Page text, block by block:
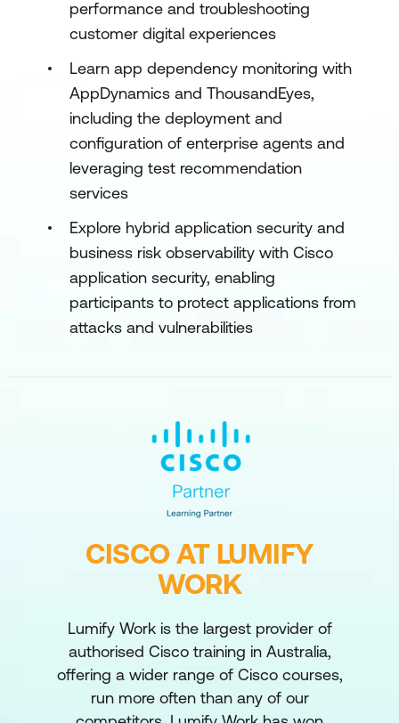
performance and troubleshooting
customer digital experiences
Learn app dependency monitoring with
AppDynamics and ThousandEyes,
including the deployment and
configuration of enterprise agents and
leveraging test recommendation
services
Explore hybrid application security and
business risk observability with Cisco
application security, enabling
participants to protect applications from
attacks and vulnerabilities
CISCO AT LUMIFY
WORK
Lumify Work is the largest provider of
authorised Cisco training in Australia,
offering a wider range of Cisco courses,
run more often than any of our